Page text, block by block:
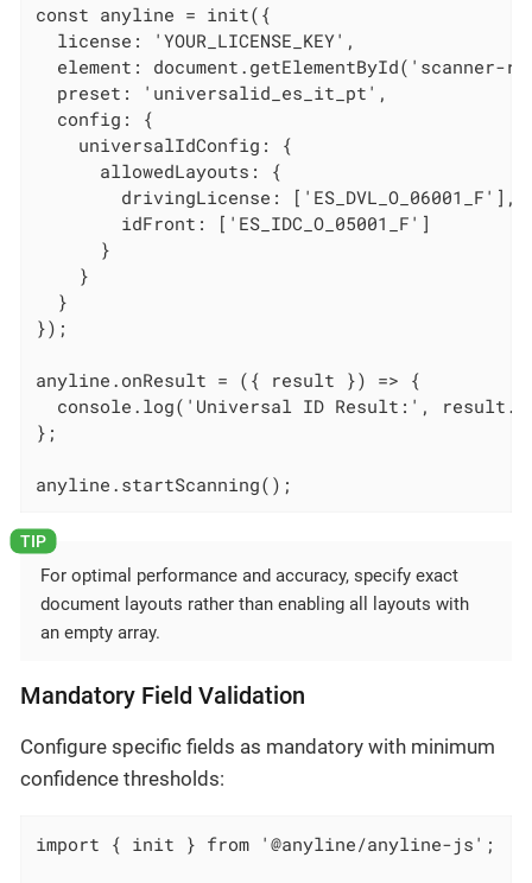
const anyline = init({
  license: 'YOUR_LICENSE_KEY',
element: document.getElementById('scanner-
  preset: 'universalid_es_it_pt',
  config: {
    universalIdConfig: {
      allowedLayouts: {
        drivingLicense: ['ES_DVL_O_06001_F'],
        idFront: ['ES_IDC_O_05001_F']
      }
    }
  }
});
anyline.onResult = ({ result }) => {
console.log('Universal ID Result:',
};
anyline.startScanning();
For optimal performance and accuracy, specify exact
document layouts rather than enabling all layouts with
an empty array.
Mandatory Field Validation
Configure specific fields as mandatory with minimum
confidence thresholds:
import { init } from '@anyline/anyline-js';